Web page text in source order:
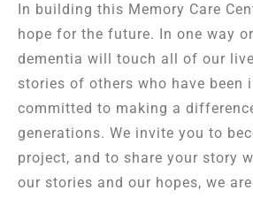
In building this Memory Care
hope for the future. In one way
dementia will touch all of our
stories of others who have been
committed to making a
generations. We invite you to
project, and to share your story
our stories and our hopes, we